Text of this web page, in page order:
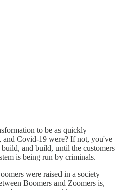
to be as quickly
and Covid-19 were? If not, you've
and build, until the customers
is being run by criminals.
were raised in a society
Boomers and Zoomers is,